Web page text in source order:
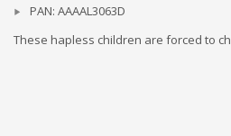
PAN: AAAAL3063D
These hapless children are forced to